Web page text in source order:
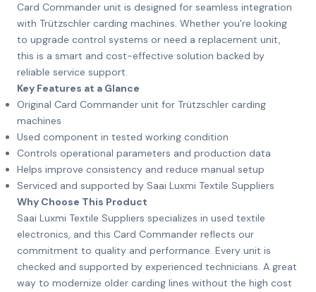
Card Commander unit is designed for seamless integration
with Trützschler carding machines. Whether you're looking
to upgrade control systems or need a replacement unit,
this is a smart and cost-effective solution backed by
reliable service support.
Key Features at a Glance
Original Card Commander unit for Trützschler carding
machines
Used component in tested working condition
Controls operational parameters and production data
Helps improve consistency and reduce manual setup
Serviced and supported by Saai Luxmi Textile Suppliers
Why Choose This Product
Saai Luxmi Textile Suppliers specializes in used textile
electronics, and this Card Commander reflects our
commitment to quality and performance. Every unit is
checked and supported by experienced technicians. A great
way to modernize older carding lines without the high cost